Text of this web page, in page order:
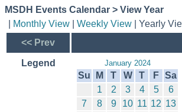
MSDH Events Calendar > View Year
Monthly View Weekly View | Yearly
<< Prev
Legend January 2024
Su M T W T F Sa
1
2 3 4 5
6
7
8 9 10 11 12 13